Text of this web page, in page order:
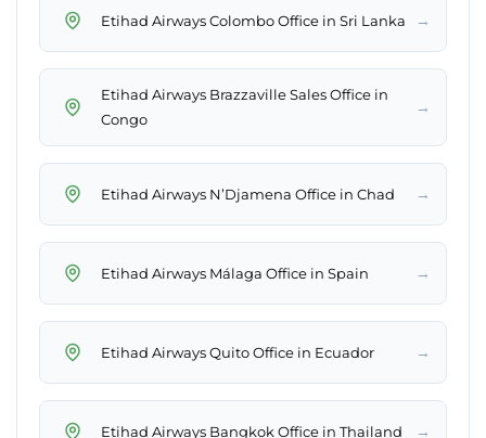
Etihad Airways Colombo Office in Sri Lanka →
Etihad Airways Brazzaville Sales Office in
Congo
→
Etihad Airways N’Djamena Office in Chad →
Etihad Airways Málaga Office in Spain →
Etihad Airways Quito Office in Ecuador →
Etihad Airways Bangkok Office in Thailand →